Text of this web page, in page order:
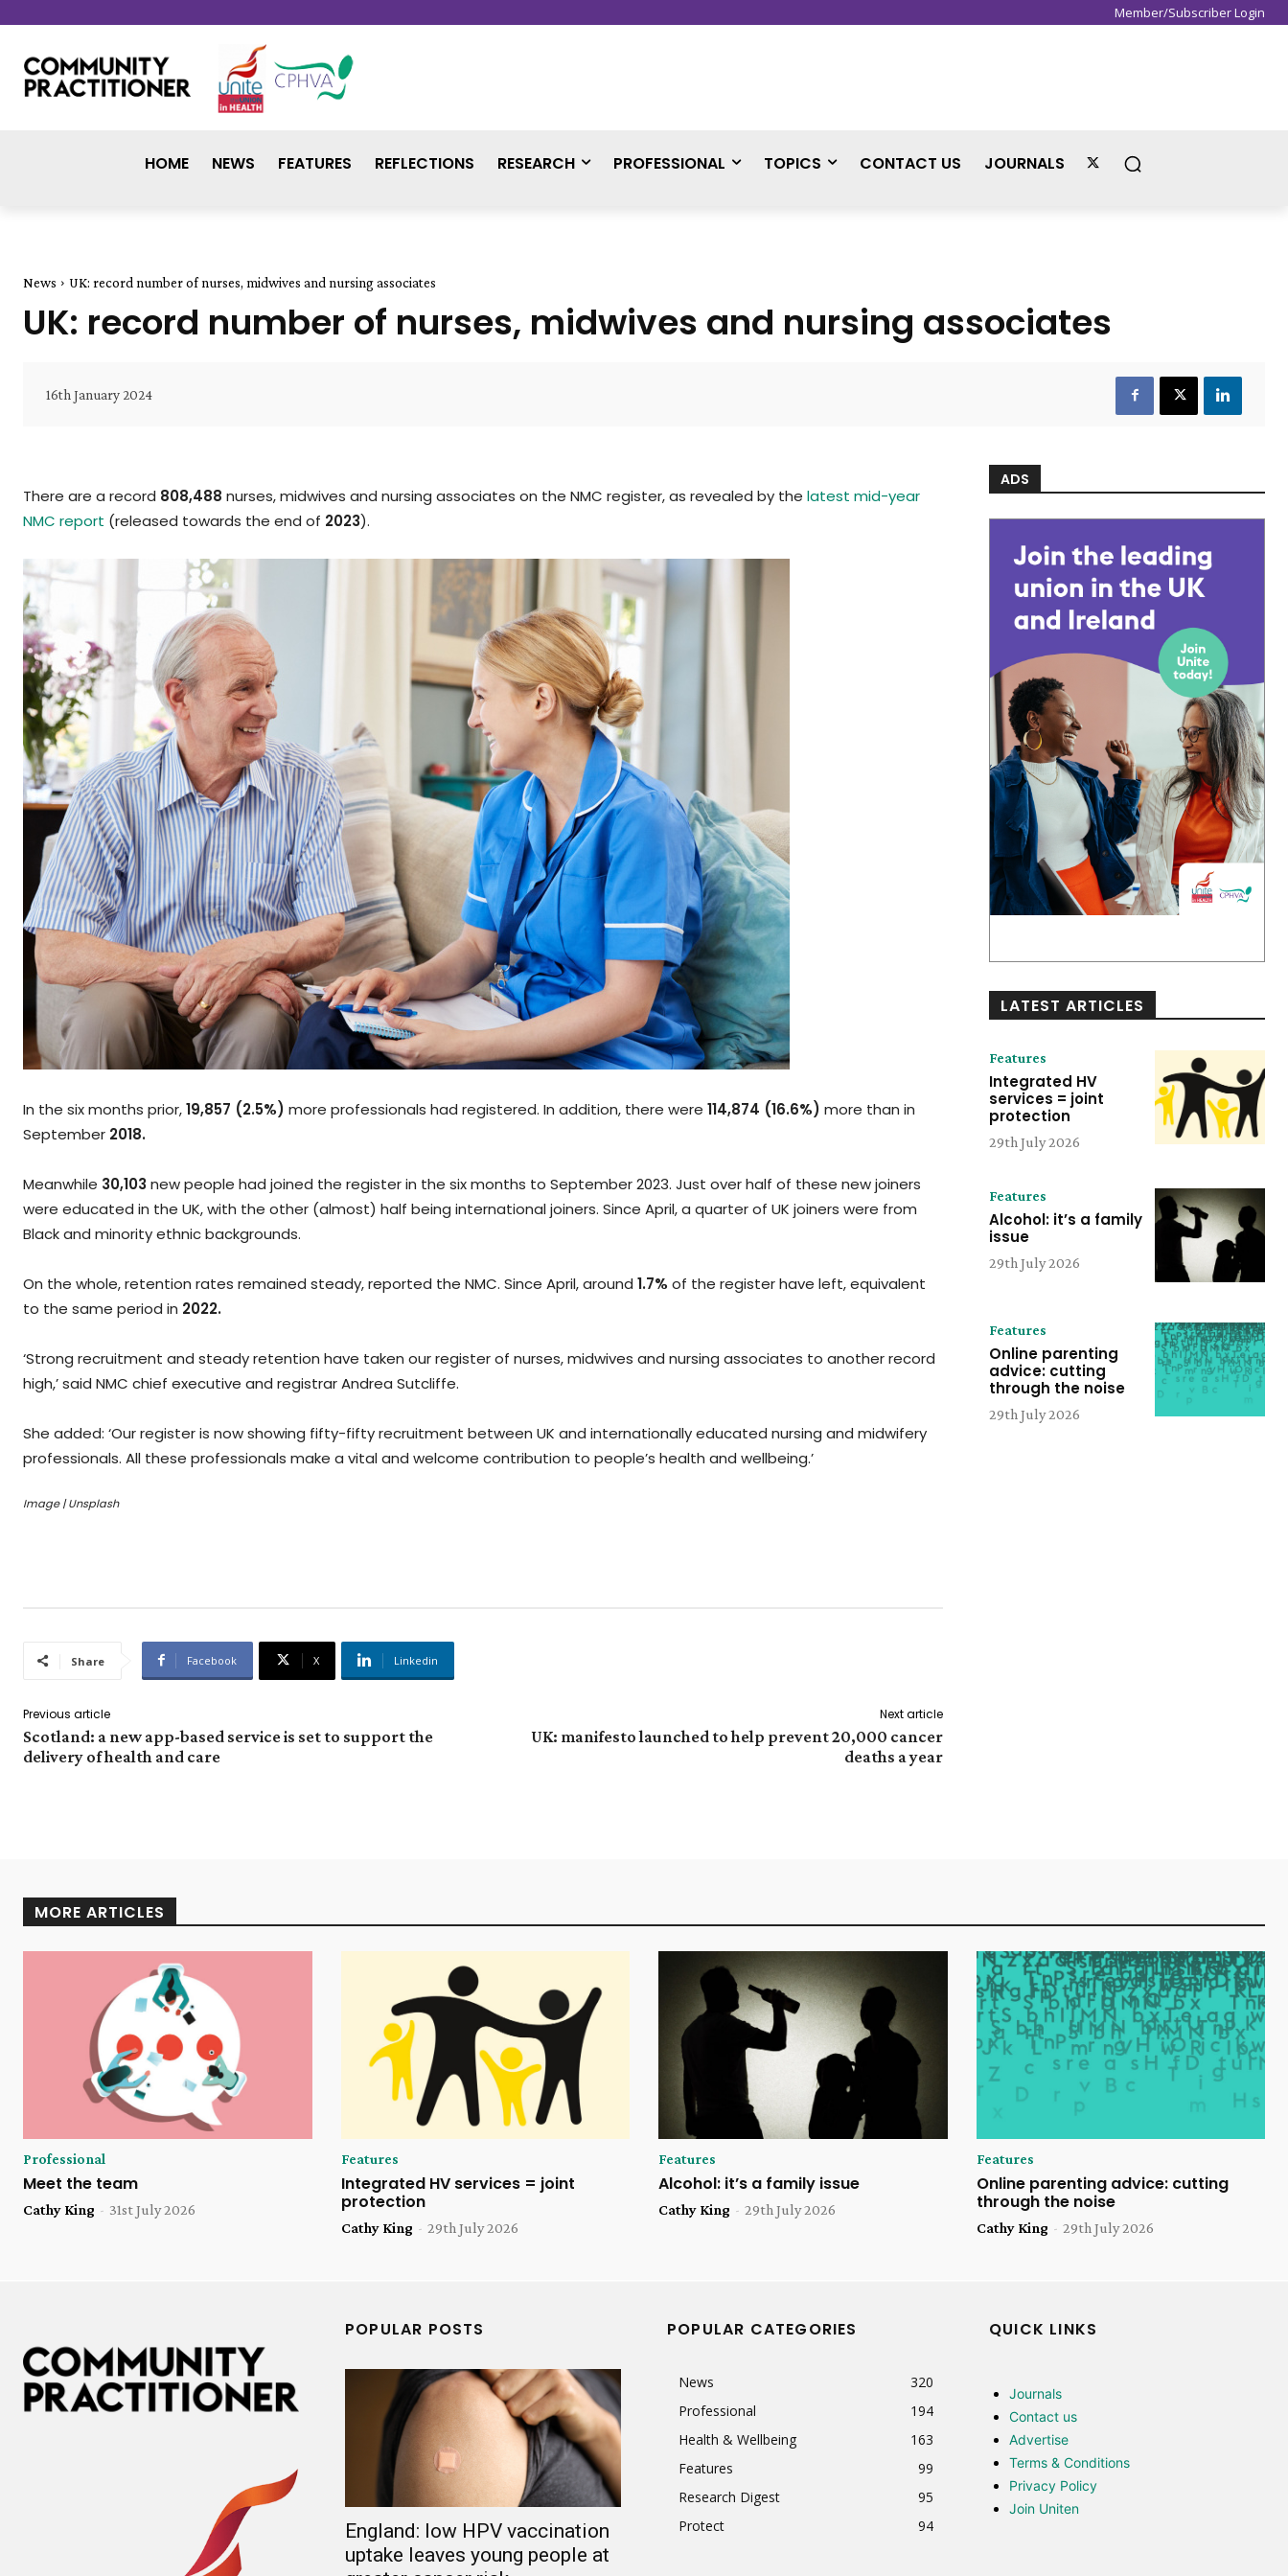
Member/Subscriber Login
HOME NEWS FEATURES REFLECTIONS RESEARCH PROFESSIONAL TOPICS CONTACT US JOURNALS
News UK: record number of nurses, midwives and nursing associates
UK: record number of nurses, midwives and nursing associates
16th January 2024
There are a record 808,488 nurses, midwives and nursing associates on the NMC register, as revealed by the latest mid-year
NMC report (released towards the end of 2023).
In the six months prior,19,857 (2.5%) more professionals had registered. In addition, there were 114,874 (16.6%) more than in
September 2018.
Meanwhile 30,103 new people had joined the register in the six months to September 2023. Just over half of these new joiners
were educated in the UK, with the other (almost) half being international joiners. Since April, a quarter of UK joiners were from
Black and minority ethnic backgrounds.
On the whole, retention rates remained steady, reported the NMC. Since April, around 1.7% of the register have left, equivalent
to the same period in 2022.
‘Strong recruitment and steady retention have taken our register of nurses, midwives and nursing associates to another record
high,’ said NMC chief executive and registrar Andrea Sutcliffe.
She added: ‘Our register is now showing fifty-fifty recruitment between UK and internationally educated nursing and midwifery
professionals. All these professionals make a vital and welcome contribution to people’s health and wellbeing.’
Image | Unsplash
Share Facebook X Linkedin
Previous article
Scotland: a new app-based service is set to support the
delivery of health and care
Next article
UK: manifesto launched to help prevent 20,000 cancer
deaths a year
ADS
LATEST ARTICLES
Features
Integrated HV
services = joint
protection
29th July 2026
Features
Alcohol: it’s a family
issue
29th July 2026
Features
Online parenting
advice: cutting
through the noise
29th July 2026
MORE ARTICLES
Professional
Meet the team
Cathy King - 31st July 2026
Features
Integrated HV services = joint
protection
Cathy King - 29th July 2026
Features
Alcohol: it’s a family issue
Cathy King - 29th July 2026
Features
Online parenting advice: cutting
through the noise
Cathy King - 29th July 2026
POPULAR POSTS
England: low HPV vaccination
uptake leaves young people at
POPULAR CATEGORIES
News
320
Professional
194
Health & Wellbeing
163
Features
99
Research Digest
95
Protect
94
QUICK LINKS
Journals
Contact us
Advertise
Terms & Conditions
Privacy Policy
Join Uniten